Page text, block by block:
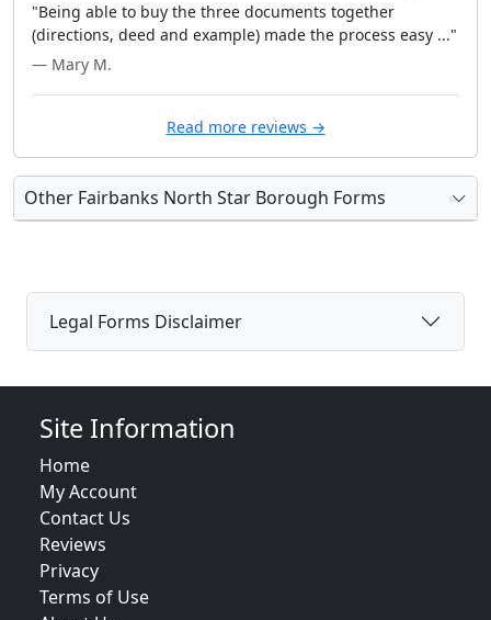
"Being able to buy the three documents together
(directions, deed and example) made the process easy ..."
— Mary M.
Read more reviews →
Other Fairbanks North Star Borough Forms
Legal Forms Disclaimer
Site Information
Home
My Account
Contact Us
Reviews
Privacy
Terms of Use